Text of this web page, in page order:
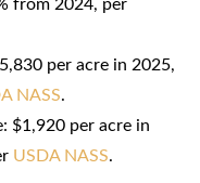
from 2024, per
per acre in 2025,
NASS.
$1,920 per acre in
USDA NASS.